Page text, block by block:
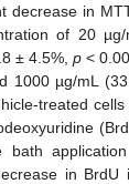
decrease in
of 20
± 4.5%, p <
1000 µg/mL
treated
bath
in BrdU